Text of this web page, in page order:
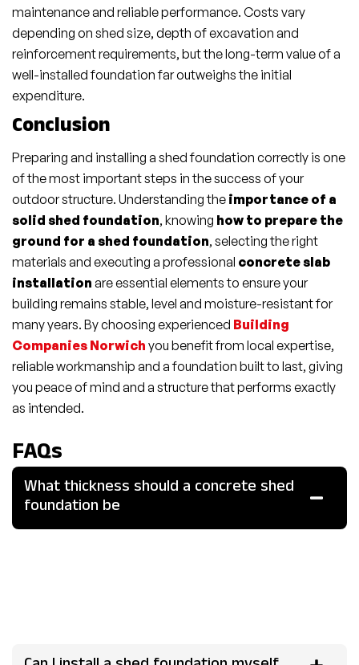
maintenance and reliable performance. Costs vary
depending on shed size, depth of excavation and
reinforcement requirements, but the long-term value of a
well-installed foundation far outweighs the initial
expenditure.
Conclusion
Preparing and installing a shed foundation correctly is one
of the most important steps in the success of your
outdoor structure. Understanding the importance of a
solid shed foundation, knowing how to prepare the
ground for a shed foundation, selecting the right
materials and executing a professional concrete slab
installation are essential elements to ensure your
building remains stable, level and moisture-resistant for
many years. By choosing experienced Building
Companies Norwich you benefit from local expertise,
reliable workmanship and a foundation built to last, giving
you peace of mind and a structure that performs exactly
as intended.
FAQs
What thickness should a concrete shed
foundation be
For most garden sheds a concrete foundation should be